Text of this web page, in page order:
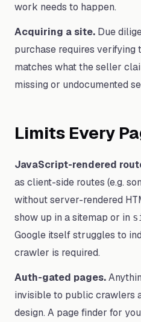
work needs to happen.
Acquiring a site. Due
purchase requires verifying
matches what the seller
missing or undocumented
Limits Every
JavaScript-rendered
as client-side routes (e.g.
without server-rendered
show up in a sitemap or in
Google itself struggles to
crawler is required.
Auth-gated pages.
invisible to public crawlers
design. A page finder for